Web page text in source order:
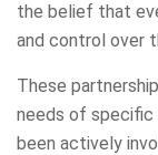
the belief that
and control over
These
needs of specific
been actively